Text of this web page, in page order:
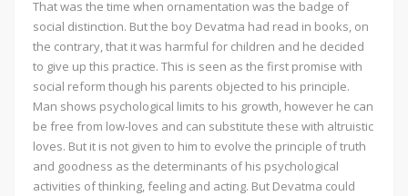
That was the time when ornamentation was the badge of
social distinction. But the boy Devatma had read in books, on
the contrary, that it was harmful for children and he decided
to give up this practice. This is seen as the first promise with
social reform though his parents objected to his principle.
Man shows psychological limits to his growth, however he can
be free from low-loves and can substitute these with altruistic
loves. But it is not given to him to evolve the principle of truth
and goodness as the determinants of his psychological
activities of thinking, feeling and acting. But Devatma could